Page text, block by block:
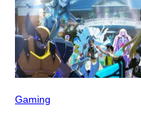
C
Gaming